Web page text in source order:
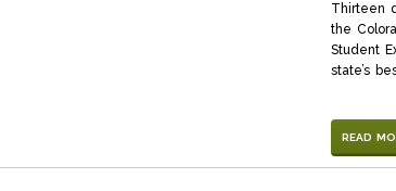
Thirteen
the
Student
state’s
READ